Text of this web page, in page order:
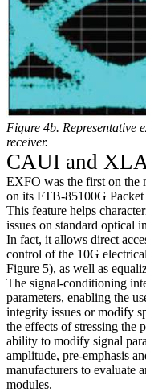
Figure 4b. Representative
receiver.
CAUI and
EXFO was the first on the
on its FTB-85100G
This feature helps
issues on standard optical
In fact, it allows direct
control of the 10G
Figure 5), as well as
The signal-conditioning
parameters, enabling the
integrity issues or modify
the effects of stressing the
ability to modify signal
amplitude, pre-emphasis
manufacturers to evaluate
modules.